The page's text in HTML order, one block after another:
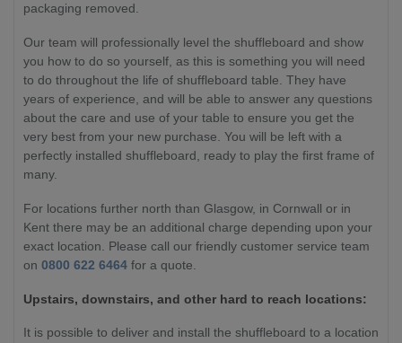
packaging removed.
Our team will professionally level the shuffleboard and show
you how to do so yourself, as this is something you will need
to do throughout the life of shuffleboard table. They have
years of experience, and will be able to answer any questions
about the care and use of your table to ensure you get the
very best from your new purchase. You will be left with a
perfectly installed shuffleboard, ready to play the first frame of
many.
For locations further north than Glasgow, in Cornwall or in
Kent there may be an additional charge depending upon your
exact location. Please call our friendly customer service team
on 0800 622 6464 for a quote.
Upstairs, downstairs, and other hard to reach locations:
It is possible to deliver and install the shuffleboard to a location